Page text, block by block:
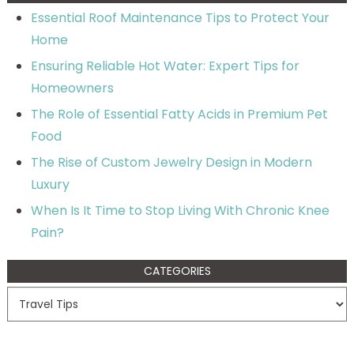
Essential Roof Maintenance Tips to Protect Your
Home
Ensuring Reliable Hot Water: Expert Tips for
Homeowners
The Role of Essential Fatty Acids in Premium Pet
Food
The Rise of Custom Jewelry Design in Modern
Luxury
When Is It Time to Stop Living With Chronic Knee
Pain?
CATEGORIES